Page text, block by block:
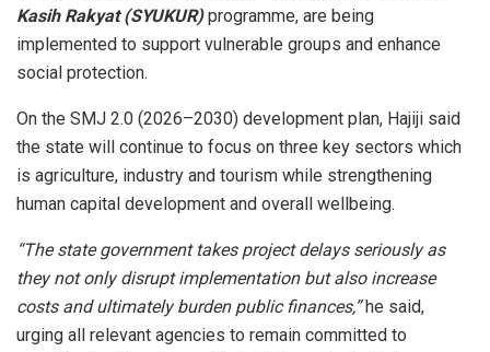
Kasih Rakyat (SYUKUR)programme, are being
implemented to support vulnerable groups and enhance
social protection.
On the SMJ 2.0 (2026–2030) development plan, Hajiji said
the state will continue to focus on three key sectors which
is agriculture, industry and tourism while strengthening
human capital development and overall wellbeing.
“The state government takes project delays seriously as
they not only disrupt implementation but also increase
costs and ultimately burden public finances,”he said,
urging all relevant agencies to remain committed to